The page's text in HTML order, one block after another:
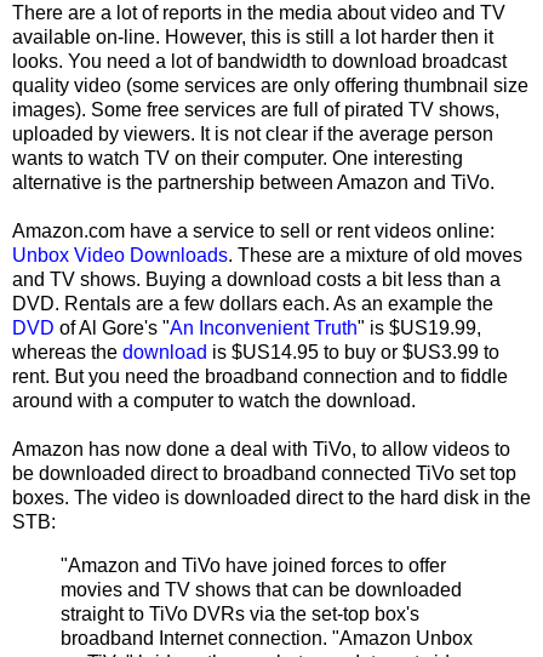
There are a lot of reports in the media about video and TV
available on-line. However, this is still a lot harder then it
looks. You need a lot of bandwidth to download broadcast
quality video (some services are only offering thumbnail size
images). Some free services are full of pirated TV shows,
uploaded by viewers. It is not clear if the average person
wants to watch TV on their computer. One interesting
alternative is the partnership between Amazon and TiVo.
Amazon.com have a service to sell or rent videos online:
Unbox Video Downloads. These are a mixture of old moves
and TV shows. Buying a download costs a bit less than a
DVD. Rentals are a few dollars each. As an example the
DVD of Al Gore's "An Inconvenient Truth" is $US19.99,
whereas the download is $US14.95 to buy or $US3.99 to
rent. But you need the broadband connection and to fiddle
around with a computer to watch the download.
Amazon has now done a deal with TiVo, to allow videos to
be downloaded direct to broadband connected TiVo set top
boxes. The video is downloaded direct to the hard disk in the
STB:
"Amazon and TiVo have joined forces to offer
movies and TV shows that can be downloaded
straight to TiVo DVRs via the set-top box's
broadband Internet connection. "Amazon Unbox